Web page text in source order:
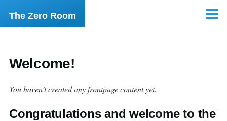
Skip to main content
The Zero Room Menu
Welcome!
You haven’t created any frontpage content yet.
Congratulations and welcome to the